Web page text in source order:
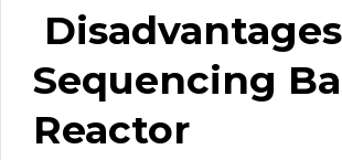
Sequencing
Reactor